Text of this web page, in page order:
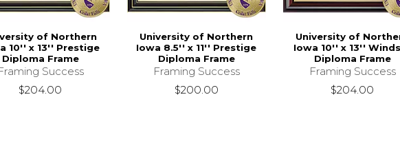
of Northern
10'' x 13'' Prestige
Diploma Frame
Success
$204.00
University of Northern
Iowa 8.5'' x 11'' Prestige
Diploma Frame
Framing Success
$200.00
University of
Iowa 10'' x 13''
Diploma Frame
Framing Success
$204.00